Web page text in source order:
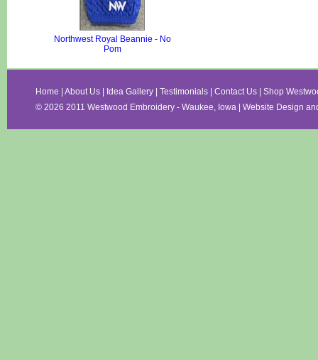
Northwest Royal Beannie - No
Pom
Home About Us Idea Gallery Testimonials Contact Us
Shop
© 2026 2011 Westwood Embroidery - Waukee, Iowa | Website Design